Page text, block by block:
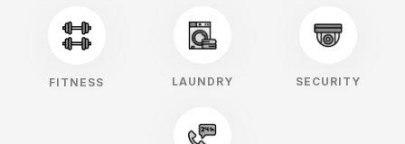
FITNESS LAUNDRY SECURITY